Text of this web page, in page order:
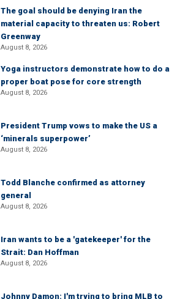
The goal should be denying Iran the
material capacity to threaten us: Robert
Greenway
August 8, 2026
Yoga instructors demonstrate how to do a
proper boat pose for core strength
August 8, 2026
President Trump vows to make the US a
‘minerals superpower’
August 8, 2026
Todd Blanche confirmed as attorney
general
August 8, 2026
Iran wants to be a 'gatekeeper' for the
Strait: Dan Hoffman
August 8, 2026
Johnny Damon: I'm trying to bring MLB to